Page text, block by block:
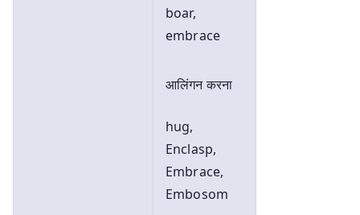
boar,
embrace
आलिंगन करना
hug,
Enclasp,
Embrace,
Embosom